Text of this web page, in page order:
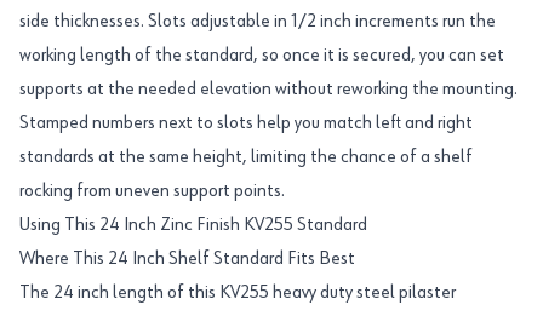
side thicknesses. Slots adjustable in 1/2 inch increments run the
working length of the standard, so once it is secured, you can set
supports at the needed elevation without reworking the mounting.
Stamped numbers next to slots help you match left and right
standards at the same height, limiting the chance of a shelf
rocking from uneven support points.
Using This 24 Inch Zinc Finish KV255 Standard
Where This 24 Inch Shelf Standard Fits Best
The 24 inch length of this KV255 heavy duty steel pilaster